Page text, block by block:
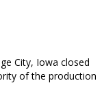
City, Iowa closed
of the production